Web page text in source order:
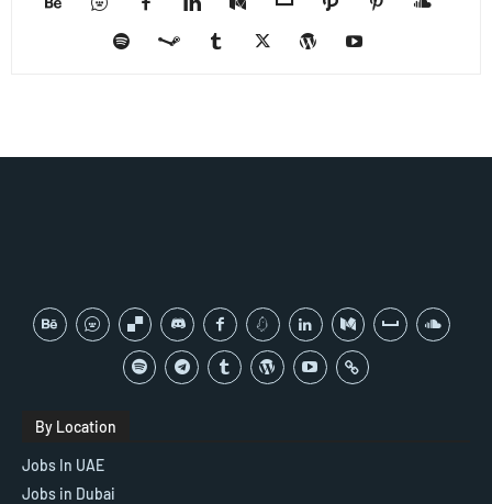
By Location
Jobs In UAE
Jobs in Dubai